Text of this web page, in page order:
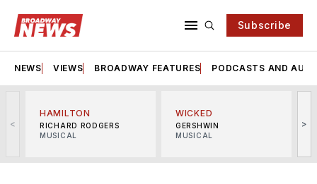
Subscribe
NEWS VIEWS BROADWAY FEATURES PODCASTS AND
<
HAMILTON
RICHARD RODGERS
MUSICAL
WICKED
GERSHWIN
MUSICAL
>